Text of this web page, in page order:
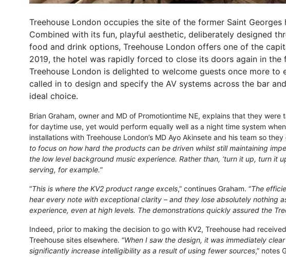
Treehouse London occupies the site of the former Saint
Combined with its fun, playful aesthetic, deliberately designed
food and drink options, Treehouse London offers one of the
2019, the hotel was rapidly forced to close its doors again in
Treehouse London is delighted to welcome guests once more
called in to design and specify the AV systems across the bar
ideal choice.
Brian Graham, owner and MD of Promotiontime NE, explains that they
for daytime use, yet would perform equally well as a night time system
installations with Treehouse London’s MD Ayo Akinsete and his team so
to focus on how hard the products can be driven whilst still maintaining
the low level background music experience. Rather than, ‘turn it up, turn
serving, for example.”
“This is where the KV2 product range excels,” continues Graham. “The
hear every note with exceptional clarity – and they lose absolutely nothing
experience, even at high levels. The demonstrations quickly assured the
Indeed, prior to making the decision to go with KV2, Treehouse had
Treehouse sites elsewhere. “When I saw the design, it was immediately
significantly increase intelligibility as a result of using fewer sources,” notes